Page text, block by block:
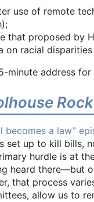
use of remote
that proposed by
on racial
minute address for
Rock
becomes a law”
set up to kill bills,
hurdle is at
heard there—but
that process
allow us to